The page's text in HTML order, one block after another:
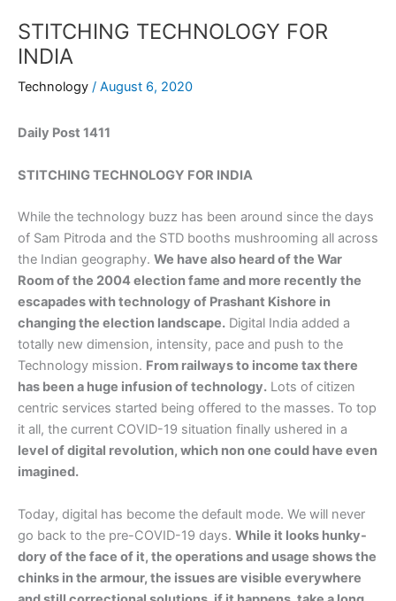
STITCHING TECHNOLOGY FOR
INDIA
Technology / August 6, 2020
Daily Post 1411
STITCHING TECHNOLOGY FOR INDIA
While the technology buzz has been around since the days
of Sam Pitroda and the STD booths mushrooming all across
the Indian geography. We have also heard of the War
Room of the 2004 election fame and more recently the
escapades with technology of Prashant Kishore in
changing the election landscape. Digital India added a
totally new dimension, intensity, pace and push to the
Technology mission. From railways to income tax there
has been a huge infusion of technology. Lots of citizen
centric services started being offered to the masses. To top
it all, the current COVID-19 situation finally ushered in a
level of digital revolution, which non one could have even
imagined.
Today, digital has become the default mode. We will never
go back to the pre-COVID-19 days. While it looks hunky-
dory of the face of it, the operations and usage shows the
chinks in the armour, the issues are visible everywhere